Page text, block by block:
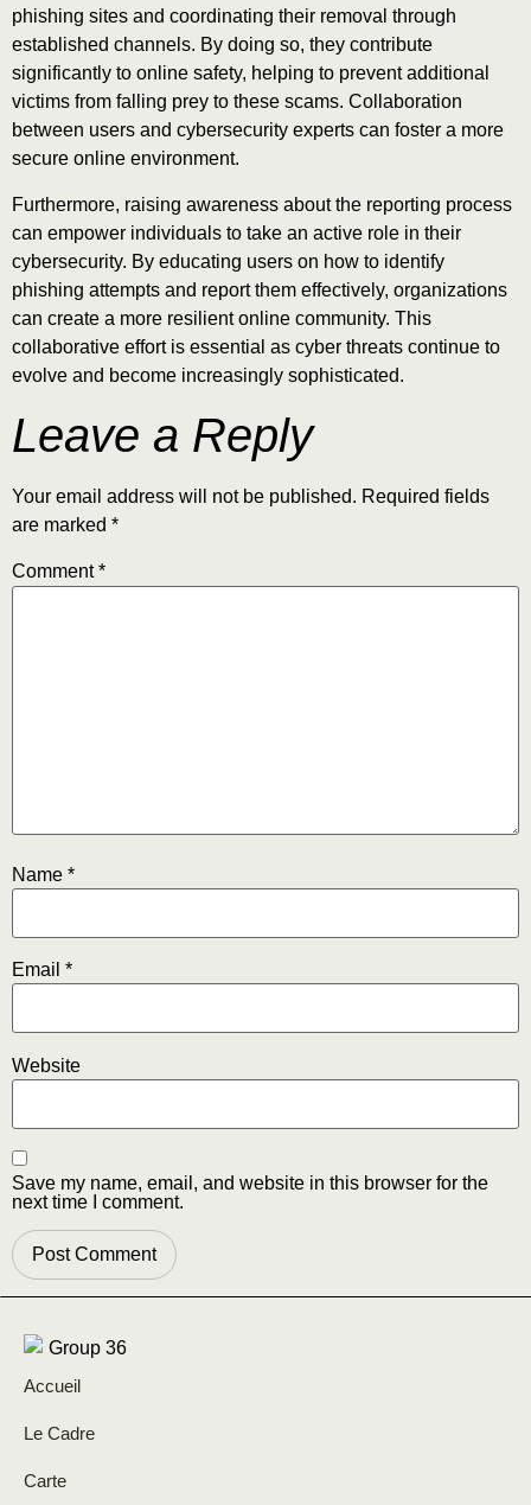
phishing sites and coordinating their removal through
established channels. By doing so, they contribute
significantly to online safety, helping to prevent additional
victims from falling prey to these scams. Collaboration
between users and cybersecurity experts can foster a more
secure online environment.
Furthermore, raising awareness about the reporting process
can empower individuals to take an active role in their
cybersecurity. By educating users on how to identify
phishing attempts and report them effectively, organizations
can create a more resilient online community. This
collaborative effort is essential as cyber threats continue to
evolve and become increasingly sophisticated.
Leave a Reply
Your email address will not be published. Required fields
are marked *
Comment*
Name *
Email *
Website
Save my name, email, and website in this browser for the
next time I comment.
Accueil
Le Cadre
Carte